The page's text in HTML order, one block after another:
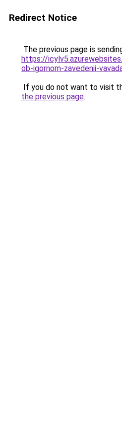
Redirect Notice
The previous page is
https://
ob-igornom-zavedenii-
If you do not want to visit
the previous page.